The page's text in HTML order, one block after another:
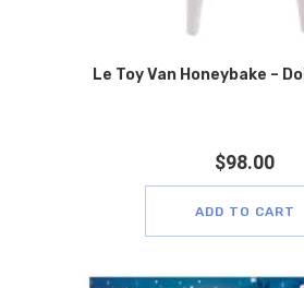
Le Toy Van Honeybake –
$98.00
ADD TO CART